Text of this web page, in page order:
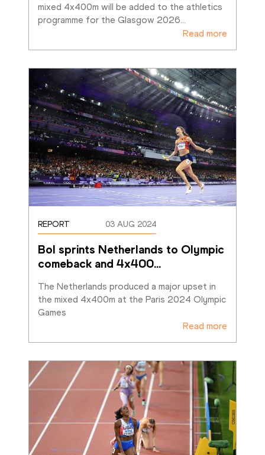
mixed 4x400m will be added to the athletics
programme for the Glasgow 2026
Read more
REPORT 03 AUG 2024
Bol sprints Netherlands to Olympic
comeback and 4x400…
The Netherlands produced a major upset in
the mixed 4x400m at the Paris 2024 Olympic
Games
Read more